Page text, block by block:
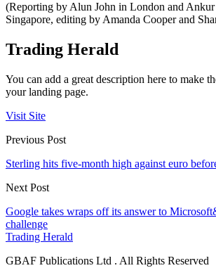
(Reporting by Alun John in London and Ankur
Singapore, editing by Amanda Cooper and
Trading Herald
You can add a great description here to make
your landing page.
Visit Site
Previous Post
Sterling hits five-month high against euro
Next Post
Google takes wraps off its answer to
challenge
Trading Herald
GBAF Publications Ltd . All Rights Reserved